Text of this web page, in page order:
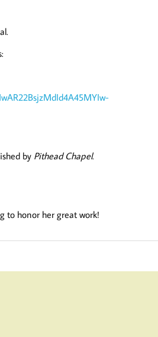
by Pithead Chapel.
to honor her great work!